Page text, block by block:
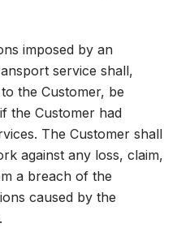
imposed by an
service shall,
the Customer, be
the Customer had
The Customer shall
against any loss, claim,
a breach of the
caused by the